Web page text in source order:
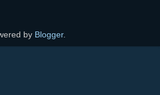
by Blogger.